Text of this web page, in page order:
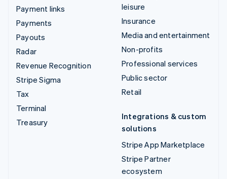
Payment links
Payments
Payouts
Radar
Revenue Recognition
Stripe Sigma
Tax
Terminal
Treasury
leisure
Insurance
Media and entertainment
Non-profits
Professional services
Public sector
Retail
Integrations & custom
solutions
Stripe App Marketplace
Stripe Partner
ecosystem